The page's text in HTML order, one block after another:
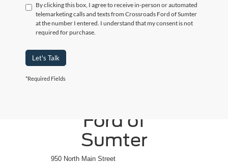
By clicking this box, I agree to receive in-person or automated
telemarketing calls and texts from Crossroads Ford of Sumter
at the number I entered. I understand that my consent is not
required for purchase.
Let's Talk
*Required Fields
Ford of
Sumter
950 North Main Street